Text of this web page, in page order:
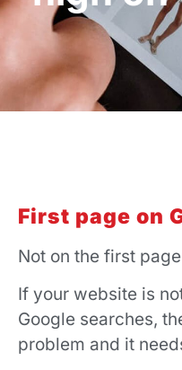
First page on
Not on the first
If your website is
Google searches,
problem and it